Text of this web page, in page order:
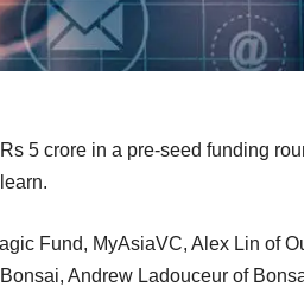
5 crore in a pre-seed funding
Fund, MyAsiaVC, Alex Lin of
Andrew Ladouceur of